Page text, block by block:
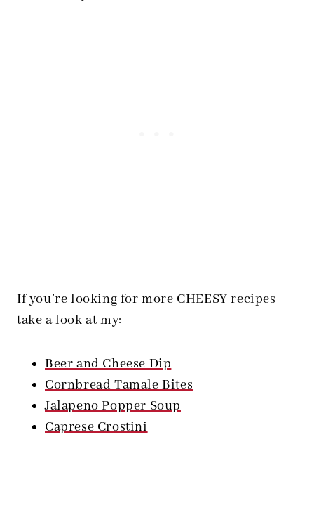
If you’re looking for more CHEESY recipes
take a look at my:
Beer and Cheese Dip
Cornbread Tamale Bites
Jalapeno Popper Soup
Caprese Crostini